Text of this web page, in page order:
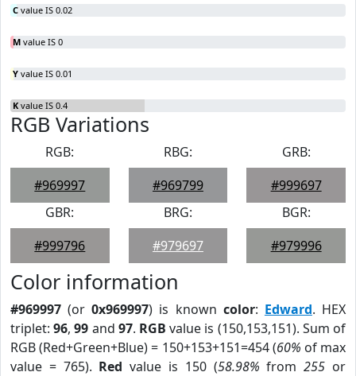
C value IS 0.02
M value IS 0
Y value IS 0.01
K value IS 0.4
RGB Variations
RGB:
#969997
RBG:
#969799
GRB:
#999697
GBR:
#999796
BRG:
#979697
BGR:
#979996
Color information
#969997 (or0x969997) is known color: Edward. HEX
triplet:96,99 and 97. RGB value is (150,153,151). Sum of
RGB (Red+Green+Blue) = 150+153+151=454 (60% of max
value = 765). Red value is 150 (58.98% from255 or